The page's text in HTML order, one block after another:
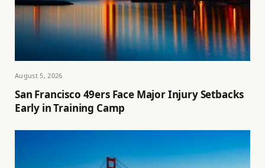
August 5, 2026
San Francisco 49ers Face Major Injury Setbacks
Early in Training Camp